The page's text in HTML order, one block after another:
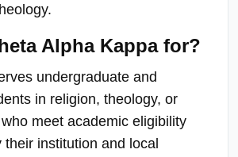
Alpha Kappa for?
undergraduate and
in religion, theology, or
meet academic eligibility
their institution and local